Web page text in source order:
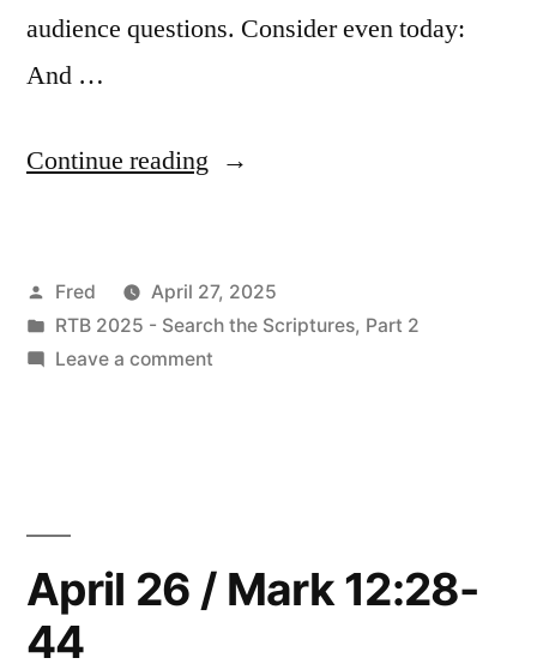
audience questions. Consider even today:
And …
Continue reading “April
Mark
13:1-
Posted
by
Fred
April 27, 2025
Posted
in
RTB 2025 - Search the Scriptures, Part 2
Leave a commenton
April 26 / Mark 12:28-
44